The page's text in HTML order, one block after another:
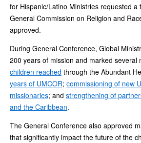
for Hispanic/Latino Ministries requested a
General Commission on Religion and
approved.
During General Conference, Global
200 years of mission and marked several
children reached through the Abundant
years of UMCOR; commissioning of new
missionaries; and strengthening of
and the Caribbean.
The General Conference also approved
that significantly impact the future of the